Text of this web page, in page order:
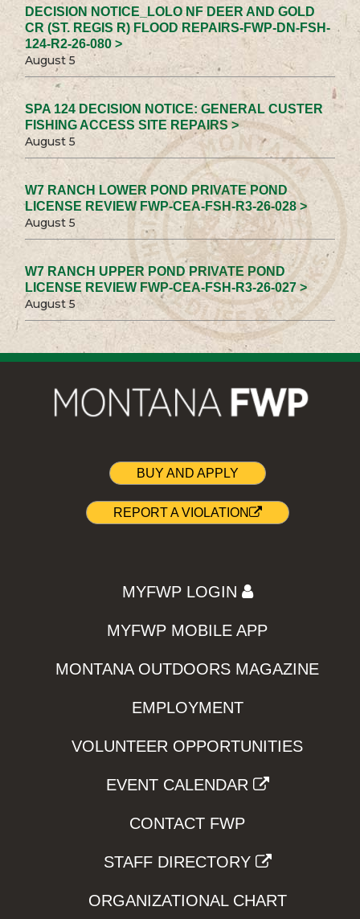
DECISION NOTICE_LOLO NF DEER AND GOLD
CR (ST. REGIS R) FLOOD REPAIRS-FWP-DN-FSH-
124-R2-26-080 >
August 5
SPA 124 DECISION NOTICE: GENERAL CUSTER
FISHING ACCESS SITE REPAIRS >
August 5
W7 RANCH LOWER POND PRIVATE POND
LICENSE REVIEW FWP-CEA-FSH-R3-26-028 >
August 5
W7 RANCH UPPER POND PRIVATE POND
LICENSE REVIEW FWP-CEA-FSH-R3-26-027 >
August 5
BUY AND APPLY
REPORT A VIOLATION
MYFWP LOGIN
MYFWP MOBILE APP
MONTANA OUTDOORS MAGAZINE
EMPLOYMENT
VOLUNTEER OPPORTUNITIES
EVENT CALENDAR
CONTACT FWP
STAFF DIRECTORY
ORGANIZATIONAL CHART